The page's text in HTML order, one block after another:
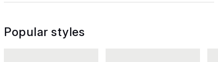
Popular styles